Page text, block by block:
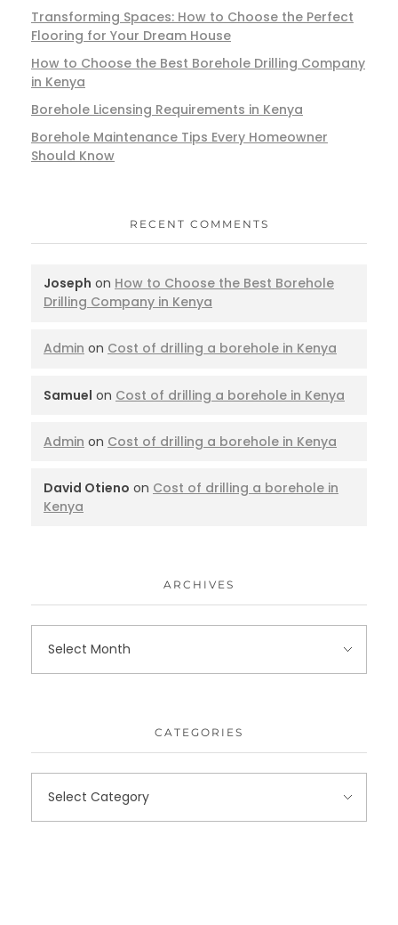
Transforming Spaces: How to Choose the Perfect
Flooring for Your Dream House
How to Choose the Best Borehole Drilling Company
in Kenya
Borehole Licensing Requirements in Kenya
Borehole Maintenance Tips Every Homeowner
Should Know
RECENT COMMENTS
Joseph on How to Choose the Best Borehole
Drilling Company in Kenya
Admin on Cost of drilling a borehole in Kenya
Samuel on Cost of drilling a borehole in Kenya
Admin on Cost of drilling a borehole in Kenya
David Otieno on Cost of drilling a borehole in
Kenya
ARCHIVES
CATEGORIES